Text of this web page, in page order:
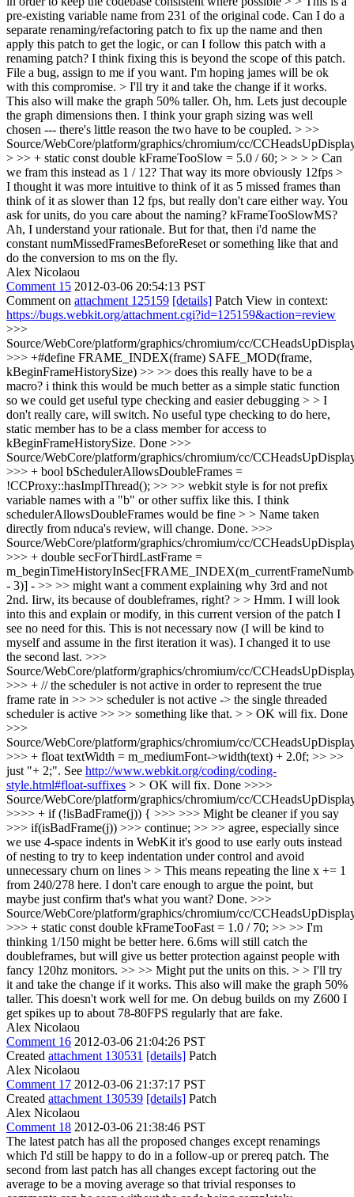
pre-existing variable name from 231 of the original code. Can I do a
separate renaming/refactoring patch to fix up the name and then
apply this patch to get the logic, or can I follow this patch with a
renaming patch? I think fixing this is beyond the scope of this patch.
File a bug, assign to me if you want. I'm hoping james will be ok
with this compromise. > I'll try it and take the change if it works.
This also will make the graph 50% taller. Oh, hm. Lets just decouple
the graph dimensions then. I think your graph sizing was well
chosen --- there's little reason the two have to be coupled. > >>
Source/WebCore/platform/graphics/chromium/cc/
> >> + static const double kFrameTooSlow = 5.0 / 60; > > > > Can
we fram this instead as 1 / 12? That way its more obviously 12fps >
I thought it was more intuitive to think of it as 5 missed frames than
think of it as slower than 12 fps, but really don't care either way. You
ask for units, do you care about the naming? kFrameTooSlowMS?
Ah, I understand your rationale. But for that, then i'd name the
constant numMissedFramesBeforeReset or something like that and
do the conversion to ms on the fly.
Alex Nicolaou
Comment 15 2012-03-06 20:54:13 PST
Comment on attachment 125159 [details] Patch View in context:
https://bugs.webkit.org/attachment.cgi?id=125159&action=review
>>>
Source/WebCore/platform/graphics/chromium/cc/
>>> +#define FRAME_INDEX(frame) SAFE_MOD(frame,
kBeginFrameHistorySize) >> >> does this really have to be a
macro? i think this would be much better as a simple static function
so we could get useful type checking and easier debugging > > I
don't really care, will switch. No useful type checking to do here,
static member has to be a class member for access to
kBeginFrameHistorySize. Done >>>
Source/WebCore/platform/graphics/chromium/cc/
>>> + bool bSchedulerAllowsDoubleFrames =
!CCProxy::hasImplThread(); >> >> webkit style is for not prefix
variable names with a "b" or other suffix like this. I think
schedulerAllowsDoubleFrames would be fine > > Name taken
directly from nduca's review, will change. Done. >>>
Source/WebCore/platform/graphics/chromium/cc/
>>> + double secForThirdLastFrame =
- 3)] - >> >> might want a comment explaining why 3rd and not
2nd. Iirw, its because of doubleframes, right? > > Hmm. I will look
into this and explain or modify, in this current version of the patch I
see no need for this. This is not necessary now (I will be kind to
myself and assume in the first iteration it was). I changed it to use
the second last. >>>
Source/WebCore/platform/graphics/chromium/cc/
>>> + // the scheduler is not active in order to represent the true
frame rate in >> >> scheduler is not active -> the single threaded
scheduler is active >> >> something like that. > > OK will fix. Done
>>>
Source/WebCore/platform/graphics/chromium/cc/
>>> + float textWidth = m_mediumFont->width(text) + 2.0f; >> >>
just "+ 2;". See http://www.webkit.org/coding/coding-
style.html#float-suffixes > > OK will fix. Done >>>>
Source/WebCore/platform/graphics/chromium/cc/
>>>> + if (!isBadFrame(j)) { >>> >>> Might be cleaner if you say
>>> if(isBadFrame(j)) >>> continue; >> >> agree, especially since
we use 4-space indents in WebKit it's good to use early outs instead
of nesting to try to keep indentation under control and avoid
unnecessary churn on lines > > This means repeating the line x += 1
from 240/278 here. I don't care enough to argue the point, but
maybe just confirm that's what you want? Done. >>>
Source/WebCore/platform/graphics/chromium/cc/
>>> + static const double kFrameTooFast = 1.0 / 70; >> >> I'm
thinking 1/150 might be better here. 6.6ms will still catch the
doubleframes, but will give us better protection against people with
fancy 120hz monitors. >> >> Might put the units on this. > > I'll try
it and take the change if it works. This also will make the graph 50%
taller. This doesn't work well for me. On debug builds on my Z600 I
get spikes up to about 78-80FPS regularly that are fake.
Alex Nicolaou
Comment 16 2012-03-06 21:04:26 PST
Created attachment 130531 [details] Patch
Alex Nicolaou
Comment 17 2012-03-06 21:37:17 PST
Created attachment 130539 [details] Patch
Alex Nicolaou
Comment 18 2012-03-06 21:38:46 PST
The latest patch has all the proposed changes except renamings
which I'd still be happy to do in a follow-up or prereq patch. The
second from last patch has all changes except factoring out the
average to be a moving average so that trivial responses to